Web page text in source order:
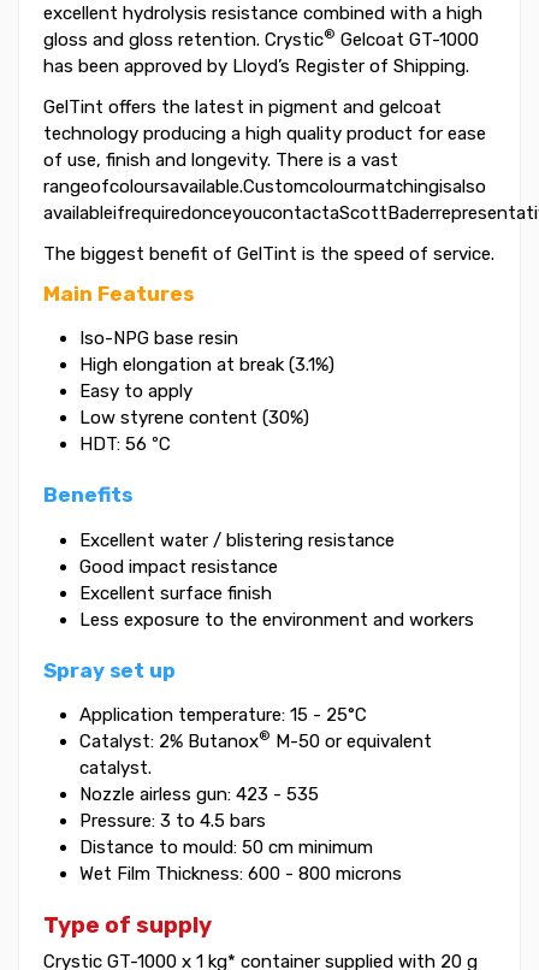
excellent hydrolysis resistance combined with a high
gloss and gloss retention. Crystic® Gelcoat GT-1000
has been approved by Lloyd’s Register of Shipping.
GelTint offers the latest in pigment and gelcoat
technology producing a high quality product for ease
of use, finish and longevity. There is a vast
rangeofcoloursavailable.Customcolourmatchingisalso
The biggest benefit of GelTint is the speed of service.
Main Features
Iso-NPG base resin
High elongation at break (3.1%)
Easy to apply
Low styrene content (30%)
HDT: 56 ºC
Benefits
Excellent water / blistering resistance
Good impact resistance
Excellent surface finish
Less exposure to the environment and workers
Spray set up
Application temperature: 15 - 25°C
Catalyst: 2% Butanox® M-50 or equivalent
catalyst.
Nozzle airless gun: 423 - 535
Pressure: 3 to 4.5 bars
Distance to mould: 50 cm minimum
Wet Film Thickness: 600 - 800 microns
Type of supply
Crystic GT-1000 x 1 kg* container supplied with 20 g